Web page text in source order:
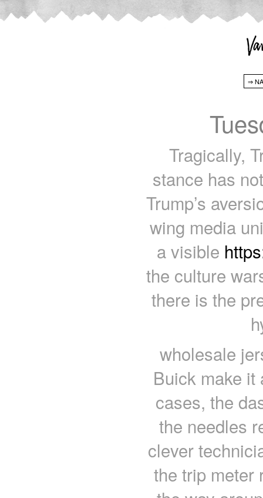
Tragically,
stance has
Trump’s
wing media
a visible
the culture
there is the
wholesale
Buick make it
cases, the
the needles
clever
the trip meter